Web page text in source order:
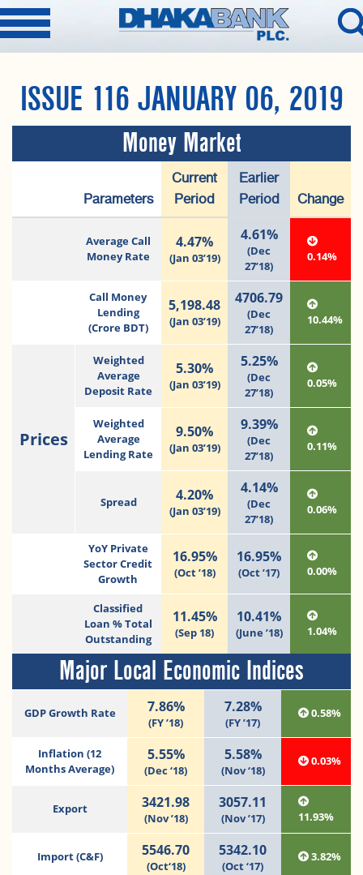
ISSUE 116 JANUARY 06, 2019
Money Market
Parameters
Current
Period
Earlier
Period
Change
Average Call
Money Rate
4.47%
(Jan 03’19)
4.61%
(Dec
27’18)
0.14%
Call Money
Lending
(Crore BDT)
5,198.48
(Jan 03’19)
4706.79
(Dec
27’18)
10.44%
Prices
Weighted
Average
Deposit Rate
5.30%
(Jan 03’19)
5.25%
(Dec
27’18)
0.05%
Weighted
Average
Lending Rate
9.50%
(Jan 03’19)
9.39%
(Dec
27’18)
0.11%
Spread 4.20%
(Jan 03’19)
4.14%
(Dec
27’18)
0.06%
YoY Private
Sector Credit
Growth
16.95%
(Oct ’18)
16.95%
(Oct ’17) 0.00%
Classified
Loan % Total
Outstanding
11.45%
(Sep 18)
10.41%
(June ’18) 1.04%
Major Local Economic Indices
GDP Growth Rate 7.86%
(FY ’18)
7.28%
(FY ’17)
0.58%
Inflation (12
Months Average)
5.55%
(Dec ‘18)
5.58%
(Nov ‘18)
0.03%
Export 3421.98
(Nov ’18)
3057.11
(Nov ’17) 11.93%
Import (C&F) 5546.70
(Oct‘18)
5342.10
(Oct ‘17)
3.82%